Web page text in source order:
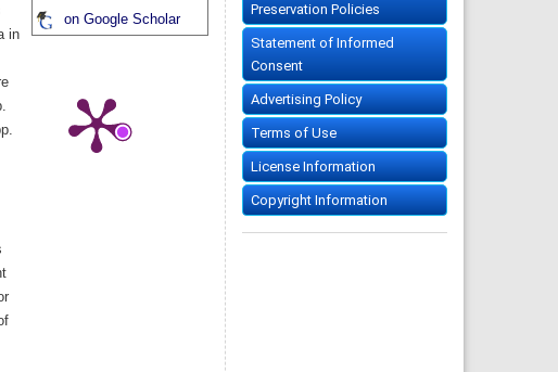
in
on Google Scholar
Preservation Policies
Statement of Informed
Consent
Advertising Policy
Terms of Use
License Information
Copyright Information